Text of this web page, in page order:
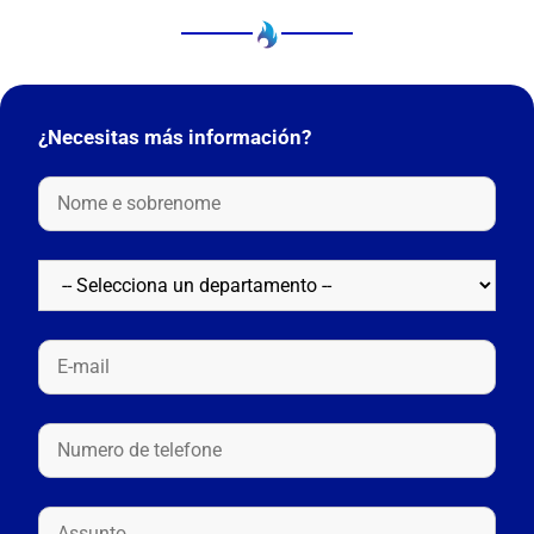
¿Necesitas más información?